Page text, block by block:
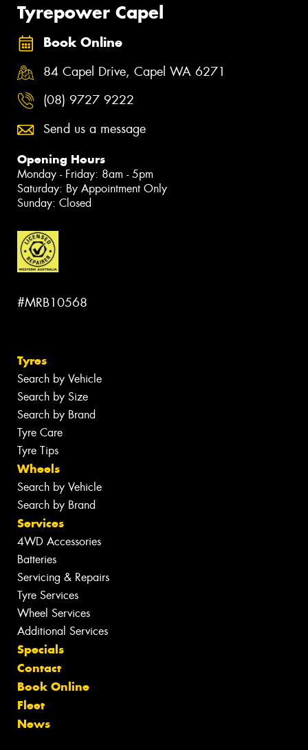
Tyrepower Capel
Book Online
84 Capel Drive, Capel WA 6271
(08) 9727 9222
Send us a message
Opening Hours
Monday - Friday: 8am - 5pm
Saturday: By Appointment Only
Sunday: Closed
#MRB10568
Tyres
Search by Vehicle
Search by Size
Search by Brand
Tyre Care
Tyre Tips
Wheels
Search by Vehicle
Search by Brand
Services
4WD Accessories
Batteries
Servicing & Repairs
Tyre Services
Wheel Services
Additional Services
Specials
Contact
Book Online
Fleet
News